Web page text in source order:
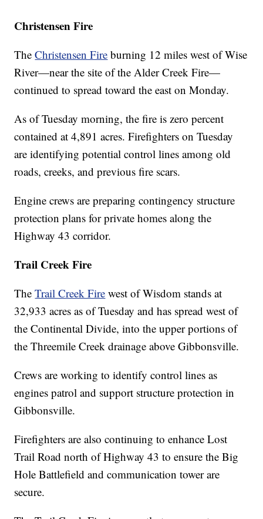
Christensen Fire
TheChristensen Fire burning 12 miles west of Wise
River—near the site of the Alder Creek Fire—
continued to spread toward the east on Monday.
As of Tuesday morning, the fire is zero percent
contained at 4,891 acres. Firefighters on Tuesday
are identifying potential control lines among old
roads, creeks, and previous fire scars.
Engine crews are preparing contingency structure
protection plans for private homes along the
Highway 43 corridor.
Trail Creek Fire
TheTrail Creek Fire west of Wisdom stands at
32,933 acres as of Tuesday and has spread west of
the Continental Divide, into the upper portions of
the Threemile Creek drainage above Gibbonsville.
Crews are working to identify control lines as
engines patrol and support structure protection in
Gibbonsville.
Firefighters are also continuing to enhance Lost
Trail Road north of Highway 43 to ensure the Big
Hole Battlefield and communication tower are
secure.